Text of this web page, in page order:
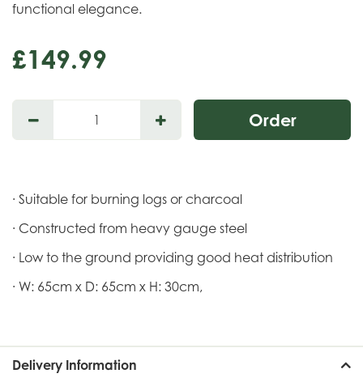
functional elegance.
£149.99
· Suitable for burning logs or charcoal
· Constructed from heavy gauge steel
· Low to the ground providing good heat distribution
· W: 65cm x D: 65cm x H: 30cm,
Delivery Information